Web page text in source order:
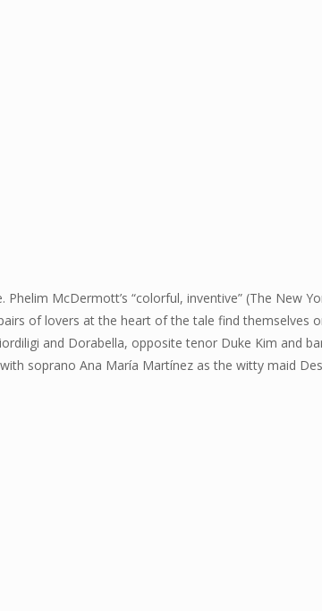
McDermott’s “colorful, inventive” (The New
of lovers at the heart of the tale find
and Dorabella, opposite tenor Duke Kim and
soprano Ana María Martínez as the witty maid